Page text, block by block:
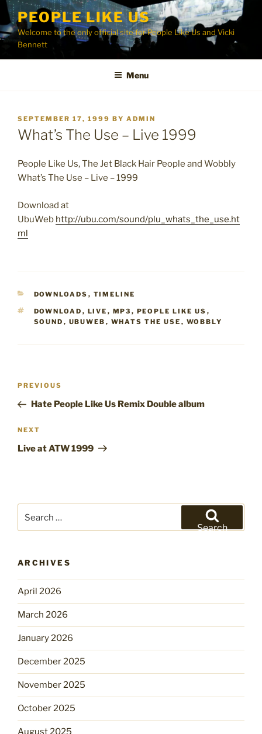
Skip
content
PEOPLE LIKE US
Welcome to the only official site for People Like Us and Vicki
Bennett
Menu
POSTED
ON
SEPTEMBER 17, 1999 BY ADMIN
What’s The Use – Live 1999
People Like Us, The Jet Black Hair People and Wobbly
What’s The Use – Live – 1999
Download at
UbuWeb http://ubu.com/sound/plu_whats_the_use.ht
ml
CATEGORIES
DOWNLOADS , TIMELINE
TAGS
DOWNLOAD , LIVE , MP3 , PEOPLE LIKE US ,
SOUND , UBUWEB , WHATS THE USE , WOBBLY
Post
Previous
Post
PREVIOUS
Hate People Like Us Remix Double album
Next
Post
NEXT
Live at ATW 1999
for:
Search
ARCHIVES
April 2026
March 2026
January 2026
December 2025
November 2025
October 2025
August 2025